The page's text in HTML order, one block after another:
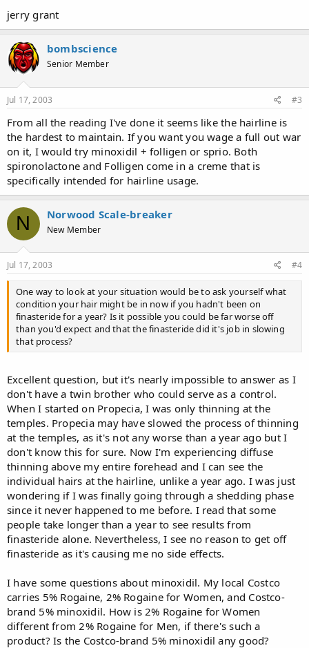
jerry grant
bombscience
Senior Member
Jul 17, 2003 #3
From all the reading I've done it seems like the hairline is
the hardest to maintain. If you want you wage a full out war
on it, I would try minoxidil + folligen or sprio. Both
spironolactone and Folligen come in a creme that is
specifically intended for hairline usage.
N Norwood Scale-breaker
New Member
Jul 17, 2003 #4
One way to look at your situation would be to ask yourself what
condition your hair might be in now if you hadn't been on
finasteride for a year? Is it possible you could be far worse off
than you'd expect and that the finasteride did it's job in slowing
that process?
Excellent question, but it's nearly impossible to answer as I
don't have a twin brother who could serve as a control.
When I started on Propecia, I was only thinning at the
temples. Propecia may have slowed the process of thinning
at the temples, as it's not any worse than a year ago but I
don't know this for sure. Now I'm experiencing diffuse
thinning above my entire forehead and I can see the
individual hairs at the hairline, unlike a year ago. I was just
wondering if I was finally going through a shedding phase
since it never happened to me before. I read that some
people take longer than a year to see results from
finasteride alone. Nevertheless, I see no reason to get off
finasteride as it's causing me no side effects.
I have some questions about minoxidil. My local Costco
carries 5% Rogaine, 2% Rogaine for Women, and Costco-
brand 5% minoxidil. How is 2% Rogaine for Women
different from 2% Rogaine for Men, if there's such a
product? Is the Costco-brand 5% minoxidil any good?